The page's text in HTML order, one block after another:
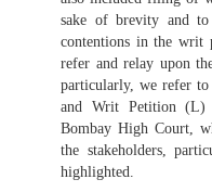
sake of brevity and to
contentions in the writ
refer and relay upon
particularly, we refer
and Writ Petition
Bombay High Court,
the stakeholders,
highlighted.